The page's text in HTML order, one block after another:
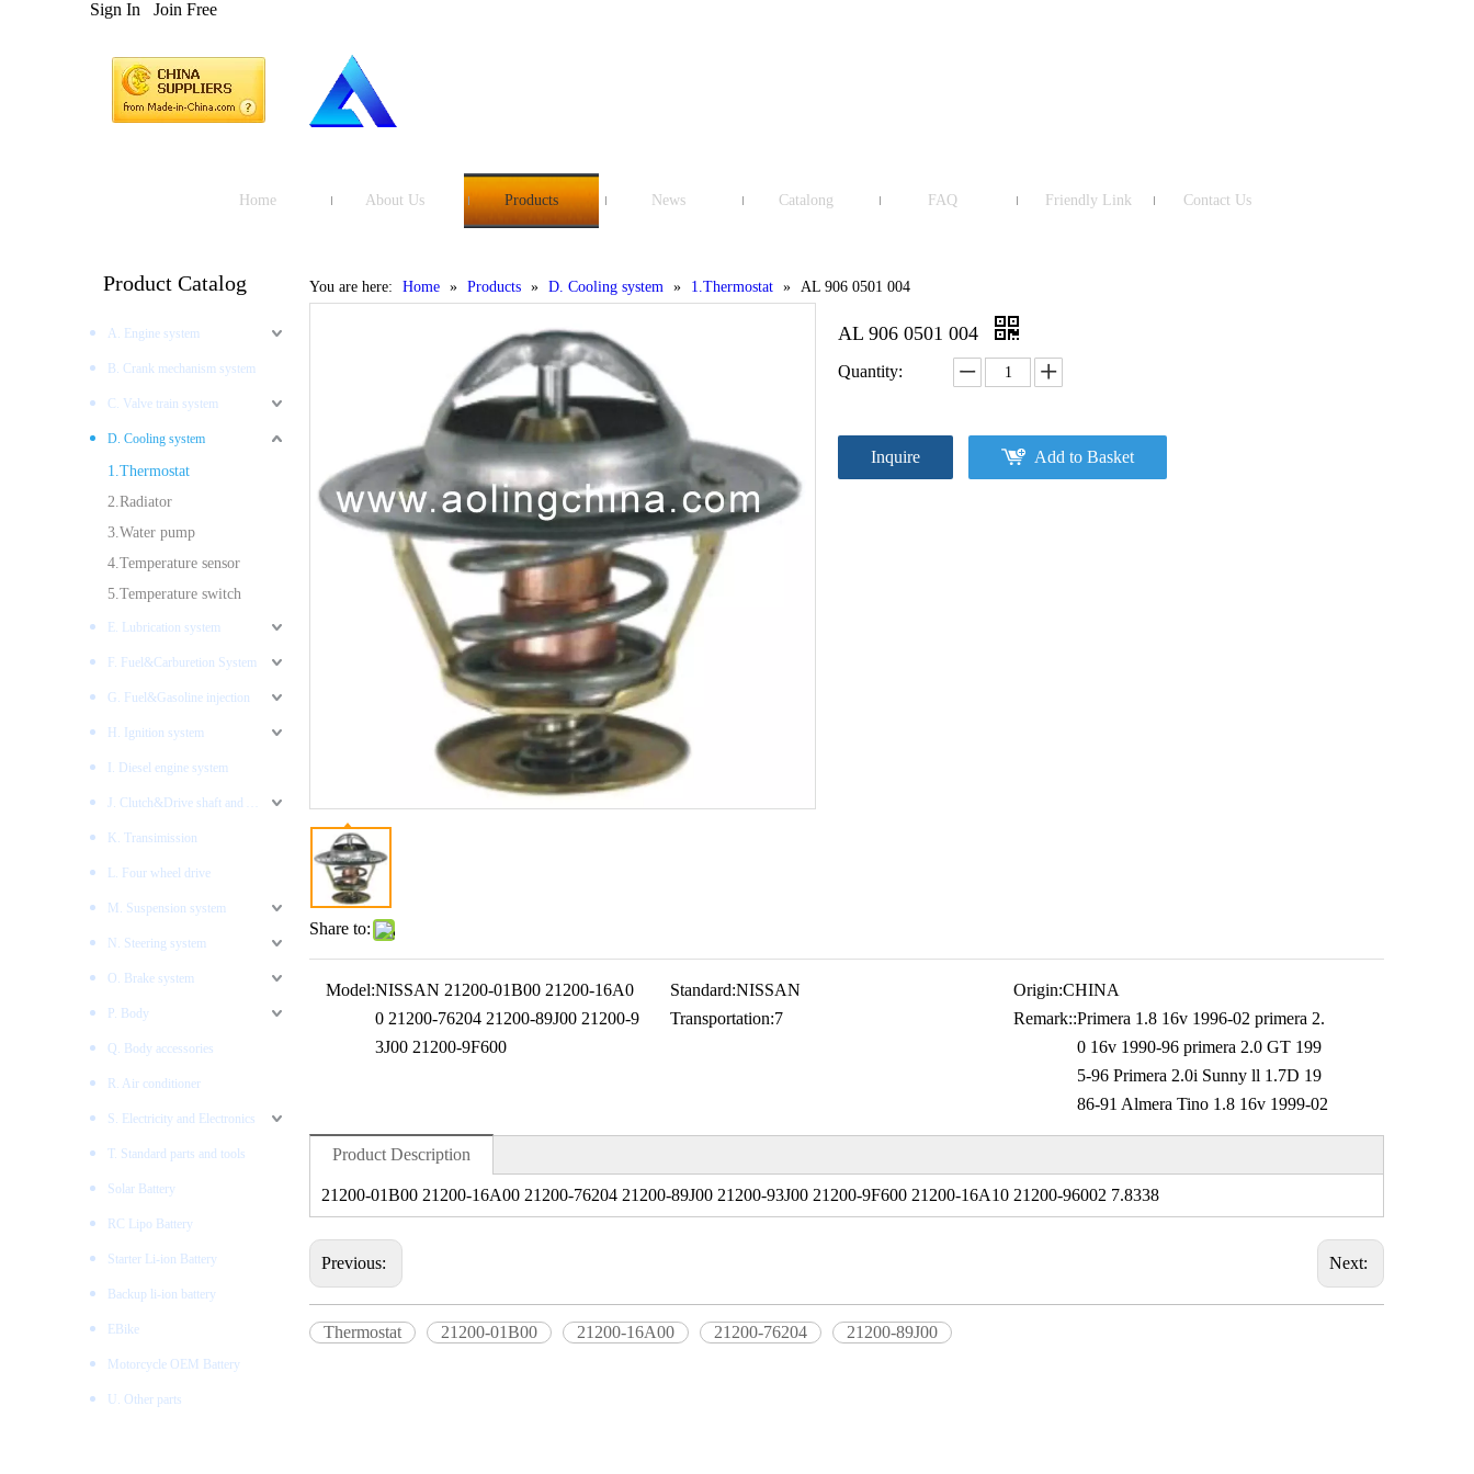
Sign In Join Free
Home About Us Products News Catalong FAQ Friendly Link Contact Us
Product Catalog
A. Engine system
B. Crank mechanism system
C. Valve train system
D. Cooling system
1.Thermostat
2.Radiator
3.Water pump
4.Temperature sensor
5.Temperature switch
E. Lubrication system
F. Fuel&Carburetion System
G. Fuel&Gasoline injection
H. Ignition system
I. Diesel engine system
K. Transimission
L. Four wheel drive
M. Suspension system
N. Steering system
O. Brake system
P. Body
Q. Body accessories
R. Air conditioner
S. Electricity and Electronics
T. Standard parts and tools
Solar Battery
RC Lipo Battery
Starter Li-ion Battery
Backup li-ion battery
EBike
Motorcycle OEM Battery
U. Other parts
You are here: Home » Products » D. Cooling system » 1.Thermostat » AL 906 0501 004
Share to:
AL 906 0501 004
Quantity:
Inquire Add to Basket
Model:NISSAN 21200-01B00 21200-16A0
0 21200-76204 21200-89J00 21200-9
3J00 21200-9F600
Standard:NISSAN Origin:CHINA
Transportation:7 Remark::Primera 1.8 16v 1996-02 primera 2.
0 16v 1990-96 primera 2.0 GT 199
5-96 Primera 2.0i Sunny ll 1.7D 19
86-91 Almera Tino 1.8 16v 1999-02
Product Description
21200-01B00 21200-16A00 21200-76204 21200-89J00 21200-93J00 21200-9F600 21200-16A10 21200-96002 7.8338
Previous: Next:
Thermostat 21200-01B00 21200-16A00 21200-76204 21200-89J00